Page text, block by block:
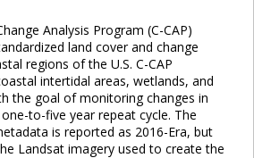
Analysis Program (C-CAP)
land cover and change
regions of the U.S. C-CAP
intertidal areas, wetlands, and
the goal of monitoring changes in
to-five year repeat cycle. The
is reported as 2016-Era, but
Landsat imagery used to create the